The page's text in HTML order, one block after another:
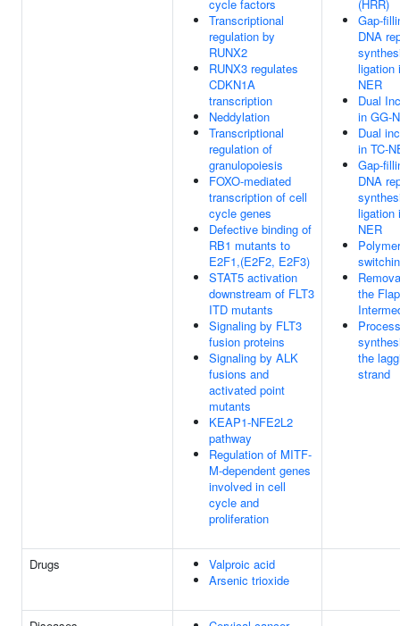
cycle factors
Transcriptional
regulation by
RUNX2
RUNX3 regulates
CDKN1A
transcription
Neddylation
Transcriptional
regulation of
granulopoiesis
FOXO-mediated
transcription of cell
cycle genes
Defective binding of
RB1 mutants to
E2F1,(E2F2, E2F3)
STAT5 activation
downstream of FLT3
ITD mutants
Signaling by FLT3
fusion proteins
Signaling by ALK
fusions and
activated point
mutants
KEAP1-NFE2L2
pathway
Regulation of MITF-
M-dependent genes
involved in cell
cycle and
proliferation
(HRR)
Gap-
DNA
ligation
NER
Dual
in GG-
Dual
in TC-
Gap-
DNA
ligation
NER
the Flap
the
strand
Drugs
Valproic acid
Arsenic trioxide